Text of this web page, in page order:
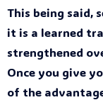
This being said,
it is a learned
strengthened
Once you give
of the